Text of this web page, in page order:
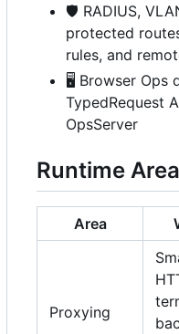
🛡️ RADIUS,
protected
rules, and
🖥️ Browser Ops
TypedRequest
OpsServer
Runtime
Area
Proxying